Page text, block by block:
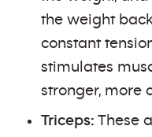
the weight
constant
stimulates
stronger, more
Triceps: These